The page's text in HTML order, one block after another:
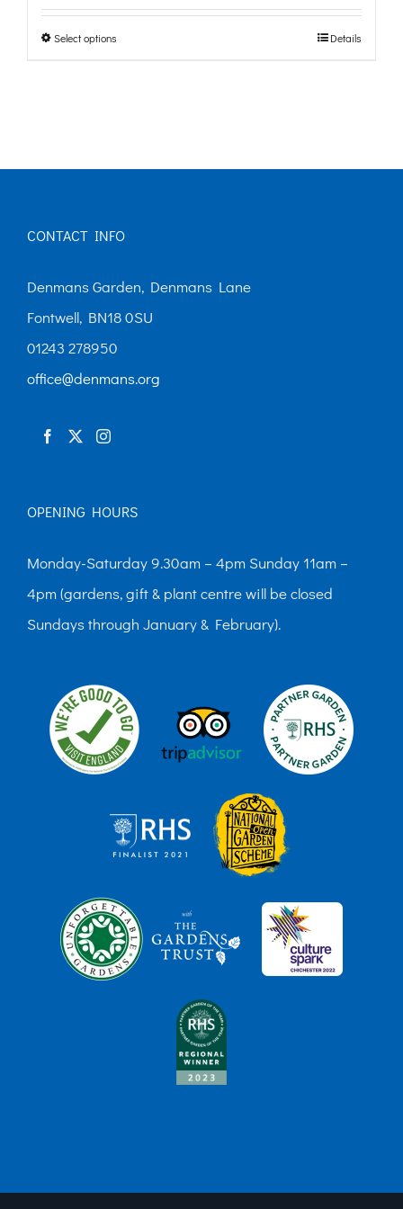
Select options
variants.
options
be
chosen
on
the
Details
CONTACT INFO
Denmans Garden, Denmans Lane
Fontwell, BN18 0SU
01243 278950
office@denmans.org
OPENING HOURS
Monday-Saturday 9.30am – 4pm Sunday 11am –
4pm (gardens, gift & plant centre will be closed
Sundays through January & February).